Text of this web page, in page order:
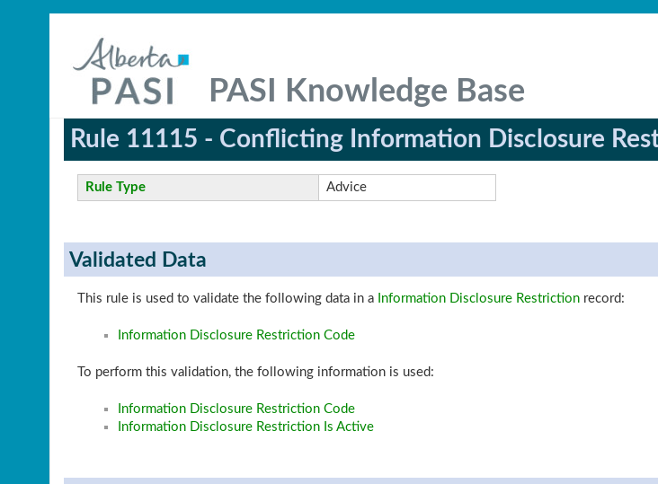
PASI Knowledge Base
Rule 11115 - Conflicting Information Disclosure
Rule Type Advice
Validated Data
This rule is used to validate the following data in a Information Disclosure Restriction record:
Information Disclosure Restriction Code
To perform this validation, the following information is used:
Information Disclosure Restriction Code
Information Disclosure Restriction Is Active